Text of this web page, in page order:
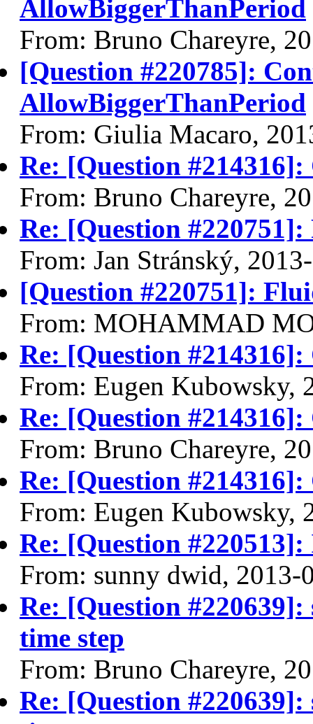
AllowBiggerThanPeriod
From: Bruno Chareyre,
[Question #220785]:
AllowBiggerThanPeriod
From: Giulia Macaro,
Re: [Question
From: Bruno Chareyre,
Re: [Question
From: Jan Stránský,
[Question #220751]:
From: MOHAMMAD
Re: [Question
From: Eugen Kubowsky,
Re: [Question
From: Bruno Chareyre,
Re: [Question
From: Eugen Kubowsky,
Re: [Question
From: sunny dwid, 2013-
Re: [Question
time step
From: Bruno Chareyre,
Re: [Question